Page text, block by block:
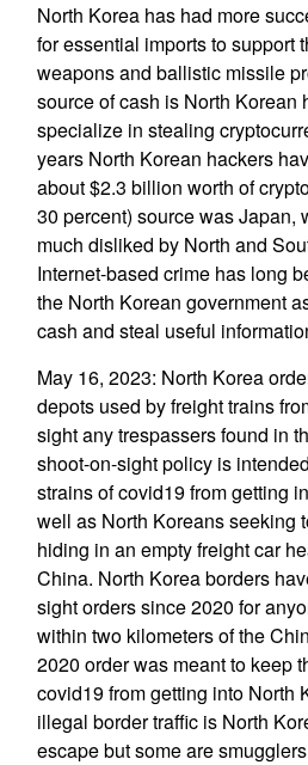
North Korea has had more
for essential imports to support
weapons and ballistic missile
source of cash is North Korean
specialize in stealing
years North Korean hackers
about $2.3 billion worth of
30 percent) source was Japan,
much disliked by North and
Internet-based crime has long
the North Korean government
cash and steal useful
May 16, 2023: North Korea
depots used by freight trains
sight any trespassers found in
shoot-on-sight policy is
strains of covid19 from getting
well as North Koreans seeking
hiding in an empty freight car
China. North Korea borders
sight orders since 2020 for
within two kilometers of the
2020 order was meant to keep
covid19 from getting into North
illegal border traffic is North
escape but some are